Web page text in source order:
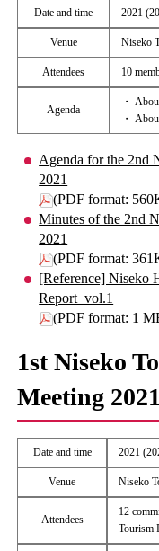
Date and time 2021
Venue Niseko
Attendees 10
Agenda
・
・
Agenda for the 2nd
2021
(PDF format:
Minutes of the 2nd
2021
(PDF format:
[Reference] Niseko
Report_vol.1
(PDF format: 1
1st Niseko
Meeting 2021
Date and time 2021
Venue Niseko
Attendees
12
Tourism